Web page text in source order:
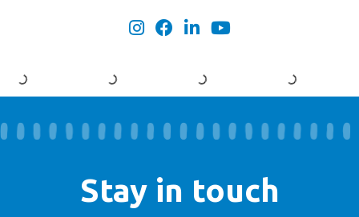
Stay in touch